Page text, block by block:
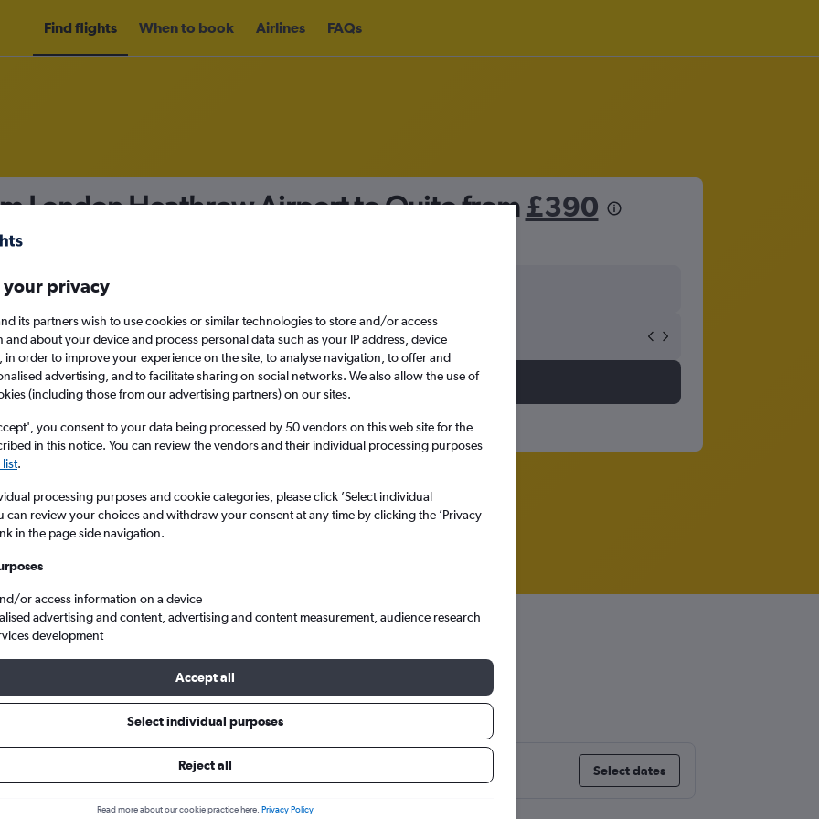
Find flights When to book Airlines FAQs
London Heathrow Airport to Quito from £390
Mon 14/9
Search
flights from London Heathrow to Quito Mariscal Sucr
from Heathrow to Quito
prices. Select dates
your privacy
its partners wish to use cookies or similar technologies to store and/or access
and about your device and process personal data such as your IP address, device
in order to improve your experience on the site, to analyse navigation, to offer and
advertising, and to facilitate sharing on social networks. We also allow the use of
(including those from our advertising partners) on our sites.
you consent to your data being processed by 50 vendors on this web site for the
in this notice. You can review the vendors and their individual processing purposes
.
processing purposes and cookie categories, please click ’Select individual
can review your choices and withdraw your consent at any time by clicking the ’Privacy
in the page side navigation.
or access information on a device
advertising and content, advertising and content measurement, audience research
development
Accept all
Select individual purposes
Reject all
Read more about our cookie practice here. Privacy Policy